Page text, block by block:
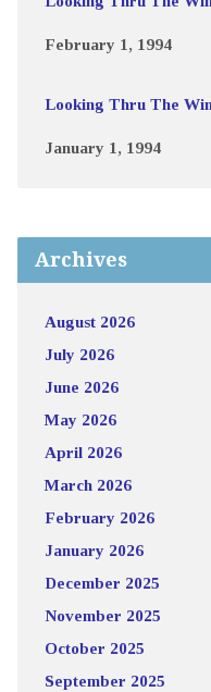
February 1, 1994
Looking Thru The
January 1, 1994
Archives
August 2026
July 2026
June 2026
May 2026
April 2026
March 2026
February 2026
January 2026
December 2025
November 2025
October 2025
September 2025